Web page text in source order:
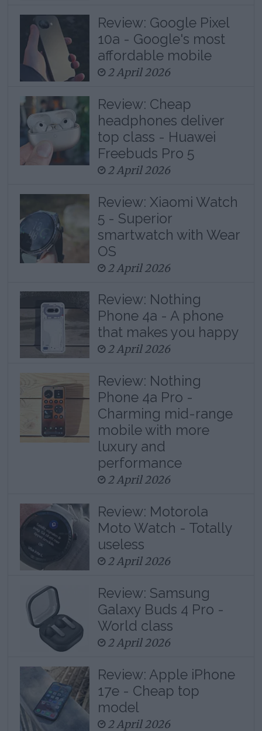
Review: Google Pixel
10a - Google's most
affordable mobile
2 April 2026
Review: Cheap
headphones deliver
top class - Huawei
Freebuds Pro 5
2 April 2026
Review: Xiaomi Watch
5 - Superior
smartwatch with Wear
OS
2 April 2026
Review: Nothing
Phone 4a - A phone
that makes you happy
2 April 2026
Review: Nothing
Phone 4a Pro -
Charming mid-range
mobile with more
luxury and
performance
2 April 2026
Review: Motorola
Moto Watch - Totally
useless
2 April 2026
Review: Samsung
Galaxy Buds 4 Pro -
World class
2 April 2026
Review: Apple iPhone
17e - Cheap top
model
2 April 2026